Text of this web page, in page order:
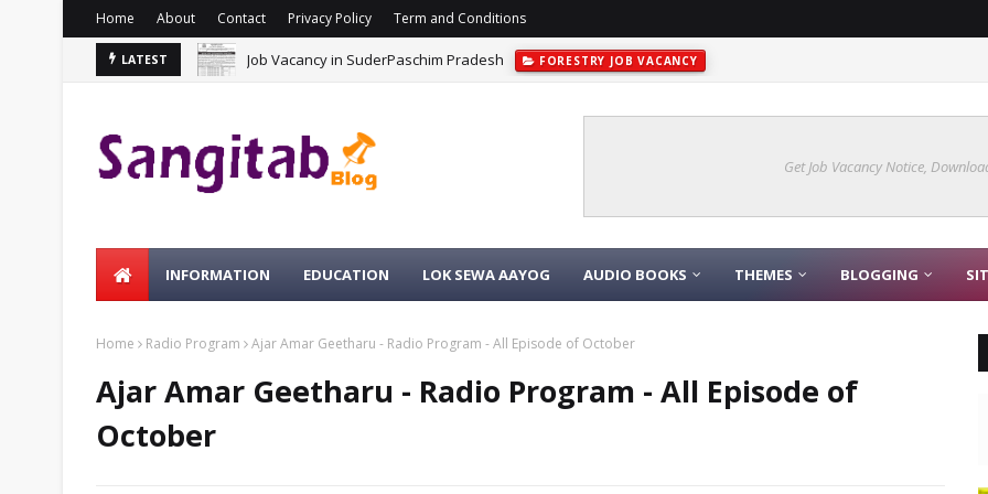
Home About Contact Privacy Policy Term and Conditions
LATEST Job Vacancy in SuderPaschim Pradesh FORESTRY JOB VACANCY
Get Job Vacancy Notice,
INFORMATION EDUCATION LOK SEWA AAYOG AUDIO BOOKS THEMES BLOGGING
Home Radio Program Ajar Amar Geetharu - Radio Program - All Episode of October
Ajar Amar Geetharu - Radio Program - All Episode of
October